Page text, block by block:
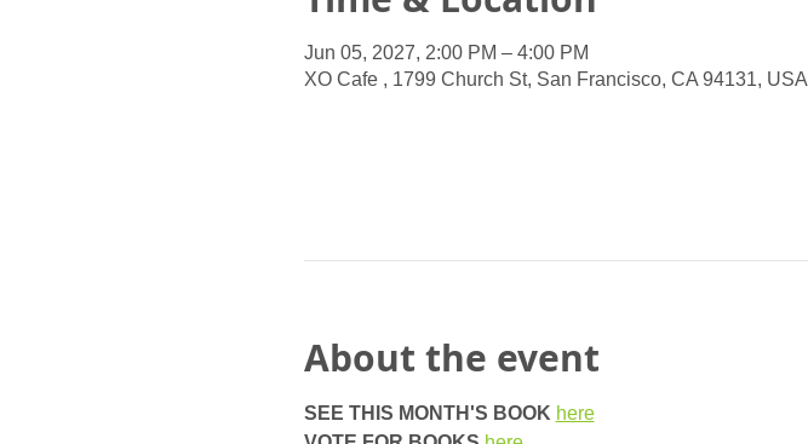
Jun 05, 2027, 2:00 PM – 4:00 PM
XO Cafe , 1799 Church St, San Francisco, CA 94131, USA
About the event
SEE THIS MONTH'S BOOK here